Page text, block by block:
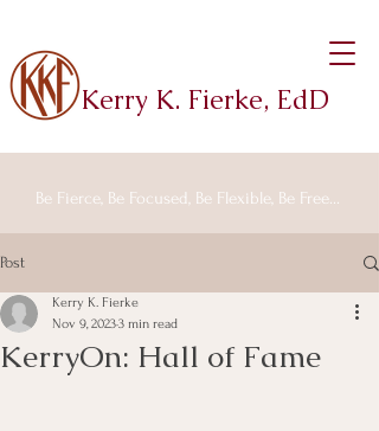
Kerry K. Fierke, EdD
Be Fierce, Be Focused, Be Flexible, Be Free...
Post
KerryOn: Hall of Fame
Kerry K. Fierke
Nov 9, 20233 min read